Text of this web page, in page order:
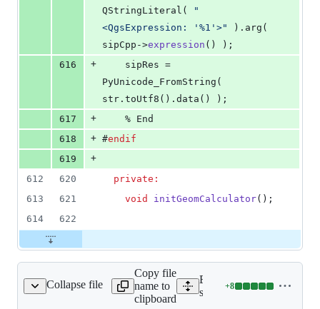
QStringLiteral(
"
<QgsExpression: '%1'>"
).arg(
sipCpp->expression () );
616
+
PyUnicode_FromString(
str.toUtf8().data() );
617
+
    % End
618
+ #endif
619
+
612
620
private:
613
621 void initGeomCalculator();
614
622
Collapse file
src/core/qgsfield.h
Copy file
name to
clipboard
Expand all lines:
src/core/qgsfield.h
+8
Lines